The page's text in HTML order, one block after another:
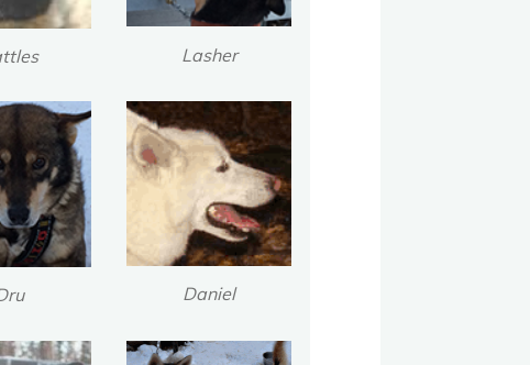
Lasher
Daniel